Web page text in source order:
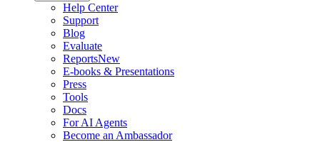
Help Center
Support
Blog
Evaluate
ReportsNew
E-books & Presentations
Press
Tools
Docs
For AI Agents
Become an Ambassador